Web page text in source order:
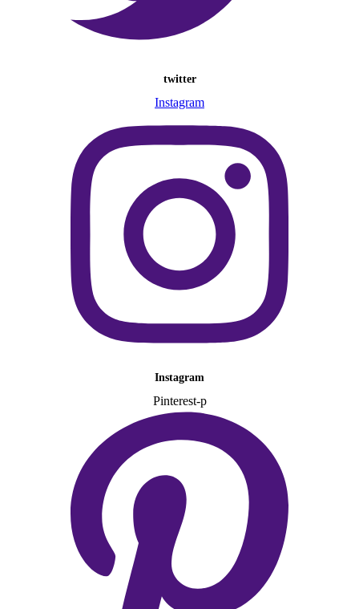
twitter
Instagram
Instagram
Pinterest-p